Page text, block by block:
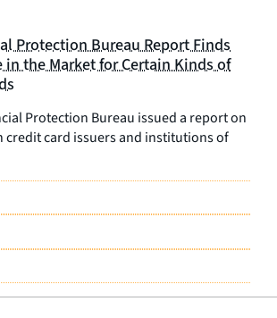
Protection Bureau Report Finds
the Market for Certain Kinds of
Protection Bureau issued a report on
credit card issuers and institutions of